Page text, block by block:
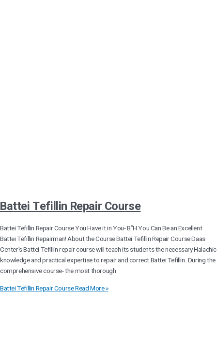
Battei Tefillin Repair Course
Battei Tefillin Repair Course You Have it in You- B”H You Can Be an Excellent
Battei Tefillin Repairman! About the Course Battei Tefillin Repair Course Daas
Center’s Battei Tefillin repair course will teach its students the necessary Halachic
knowledge and practical expertise to repair and correct Battei Tefillin. During the
comprehensive course- the most thorough
Battei Tefillin Repair CourseRead More »